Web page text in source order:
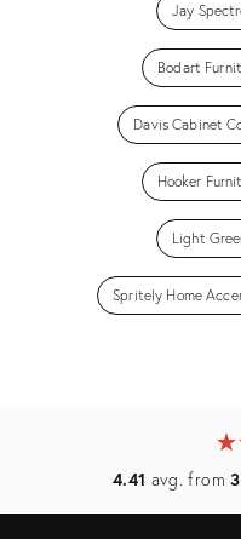
Jay
Bodart
Davis Cabinet
Hooker
Light
Spritely Home
★
☆
4.41 avg. from